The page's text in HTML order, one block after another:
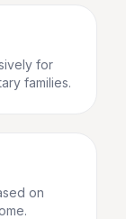
for
families.
on